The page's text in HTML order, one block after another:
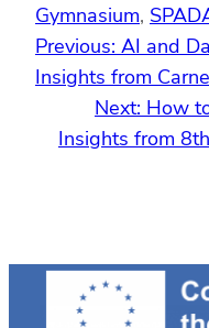
Gymnasium,
Previous: AI and
Insights from
Next: How
Insights from